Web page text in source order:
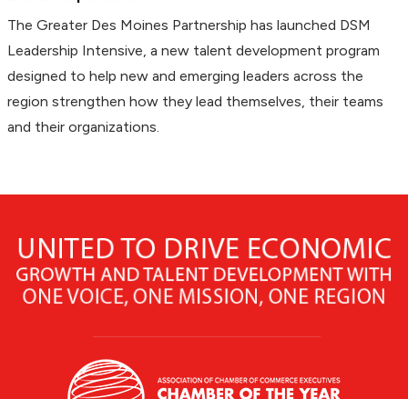
The Greater Des Moines Partnership has launched DSM
Leadership Intensive, a new talent development program
designed to help new and emerging leaders across the
region strengthen how they lead themselves, their teams
and their organizations.